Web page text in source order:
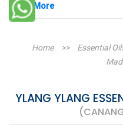
See More
Home >> Essential
YLANG YLANG